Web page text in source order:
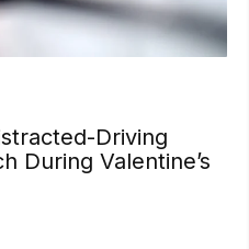
Driving
During Valentine’s